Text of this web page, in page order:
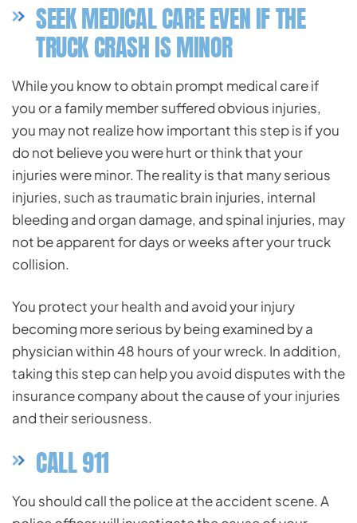
SEEK MEDICAL CARE EVEN IF THE
TRUCK CRASH IS MINOR
While you know to obtain prompt medical care if
you or a family member suffered obvious injuries,
you may not realize how important this step is if you
do not believe you were hurt or think that your
injuries were minor. The reality is that many serious
injuries, such as traumatic brain injuries, internal
bleeding and organ damage, and spinal injuries, may
not be apparent for days or weeks after your truck
collision.
You protect your health and avoid your injury
becoming more serious by being examined by a
physician within 48 hours of your wreck. In addition,
taking this step can help you avoid disputes with the
insurance company about the cause of your injuries
and their seriousness.
CALL 911
You should call the police at the accident scene. A